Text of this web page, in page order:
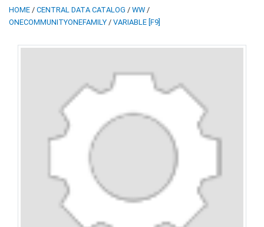
HOME / CENTRAL DATA CATALOG / WW /
ONECOMMUNITYONEFAMILY / VARIABLE [F9]